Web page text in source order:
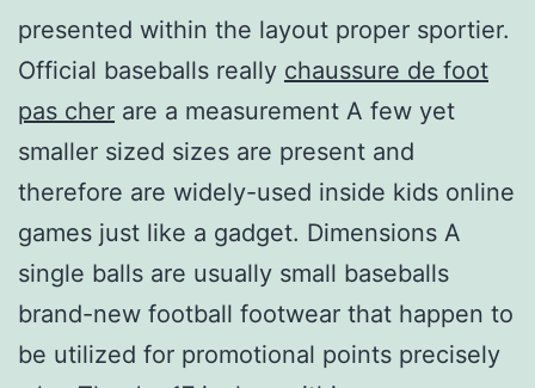
presented within the layout proper sportier.
Official baseballs really chaussure de foot
pas cher are a measurement A few yet
smaller sized sizes are present and
therefore are widely-used inside kids online
games just like a gadget. Dimensions A
single balls are usually small baseballs
brand-new football footwear that happen to
be utilized for promotional points precisely